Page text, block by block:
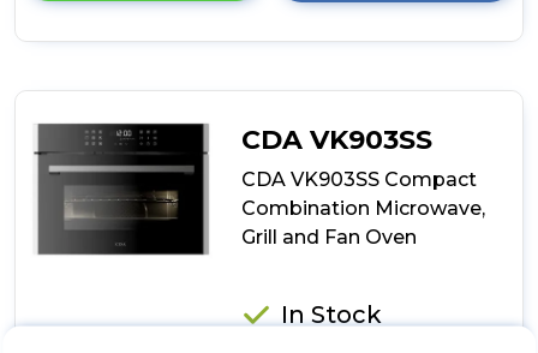
details
Microwave,
Grill
Fan
Oven
CDA VK903SS
CDA VK903SS Compact
Combination Microwave,
Grill and Fan Oven
In Stock